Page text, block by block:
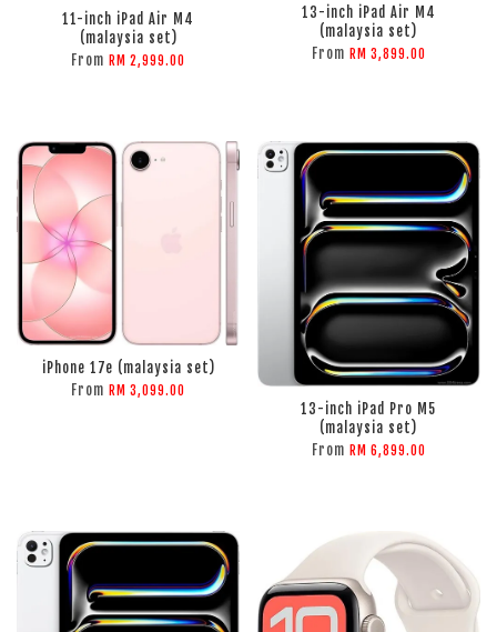
11-inch iPad Air M4
(malaysia set)
From RM 2,999.00
ADD TO CART
13-inch iPad Air M4
(malaysia set)
From RM 3,899.00
iPhone 17e (malaysia set)
From RM 3,099.00
13-inch iPad Pro M5
(malaysia set)
From RM 6,899.00